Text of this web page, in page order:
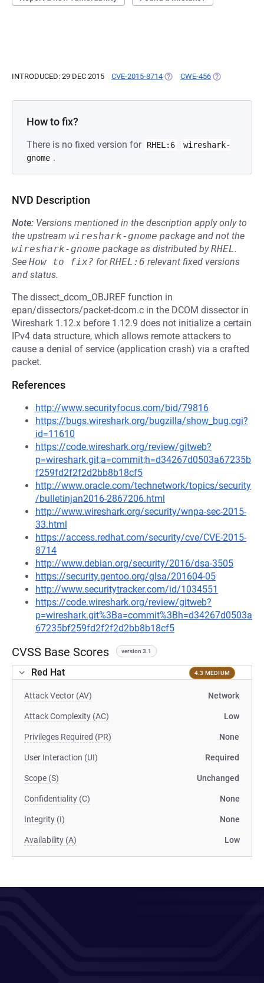
INTRODUCED: 29 DEC 2015 CVE-2015-8714 (OPENS IN A NEW TAB)
CWE-456 (OPENS IN A
How to fix?
There is no fixed version for RHEL:6
wireshark-
gnome .
NVD Description
Note: Versions mentioned in the description apply only to
the upstream wireshark-gnome package and not the
wireshark-gnome package as distributed byRHEL.
See How to fix? forRHEL:6 relevant fixed versions
and status.
The dissect_dcom_OBJREF function in
epan/dissectors/packet-dcom.c in the DCOM dissector in
Wireshark 1.12.x before 1.12.9 does not initialize a certain
IPv4 data structure, which allows remote attackers to
cause a denial of service (application crash) via a crafted
packet.
References
http://www.securityfocus.com/bid/79816
https://bugs.wireshark.org/bugzilla/show_bug.cgi?
id=11610
https://code.wireshark.org/review/gitweb?
p=wireshark.git;a=commit;h=d34267d0503a67235b
f259fd2f2f2d2bb8b18cf5
http://www.oracle.com/technetwork/topics/security
/bulletinjan2016-2867206.html
http://www.wireshark.org/security/wnpa-sec-2015-
33.html
https://access.redhat.com/security/cve/CVE-2015-
8714
http://www.debian.org/security/2016/dsa-3505
https://security.gentoo.org/glsa/201604-05
http://www.securitytracker.com/id/1034551
https://code.wireshark.org/review/gitweb?
p=wireshark.git%3Ba=commit%3Bh=d34267d0503a
67235bf259fd2f2f2d2bb8b18cf5
CVSS Base Scores version 3.1
Red Hat 4.3 MEDIUM
Attack Vector (AV) Network
Attack Complexity (AC) Low
Privileges Required (PR) None
User Interaction (UI) Required
Scope (S) Unchanged
Confidentiality (C) None
Integrity (I) None
Availability (A) Low